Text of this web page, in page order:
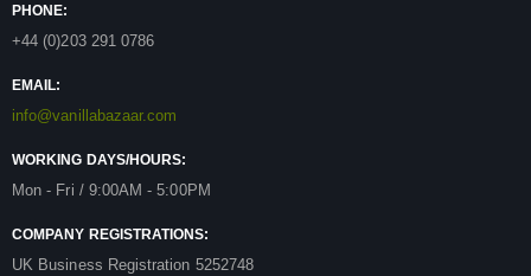
PHONE:
+44 (0)203 291 0786
EMAIL:
info@vanillabazaar.com
WORKING DAYS/HOURS:
Mon - Fri / 9:00AM - 5:00PM
COMPANY REGISTRATIONS:
UK Business Registration 5252748